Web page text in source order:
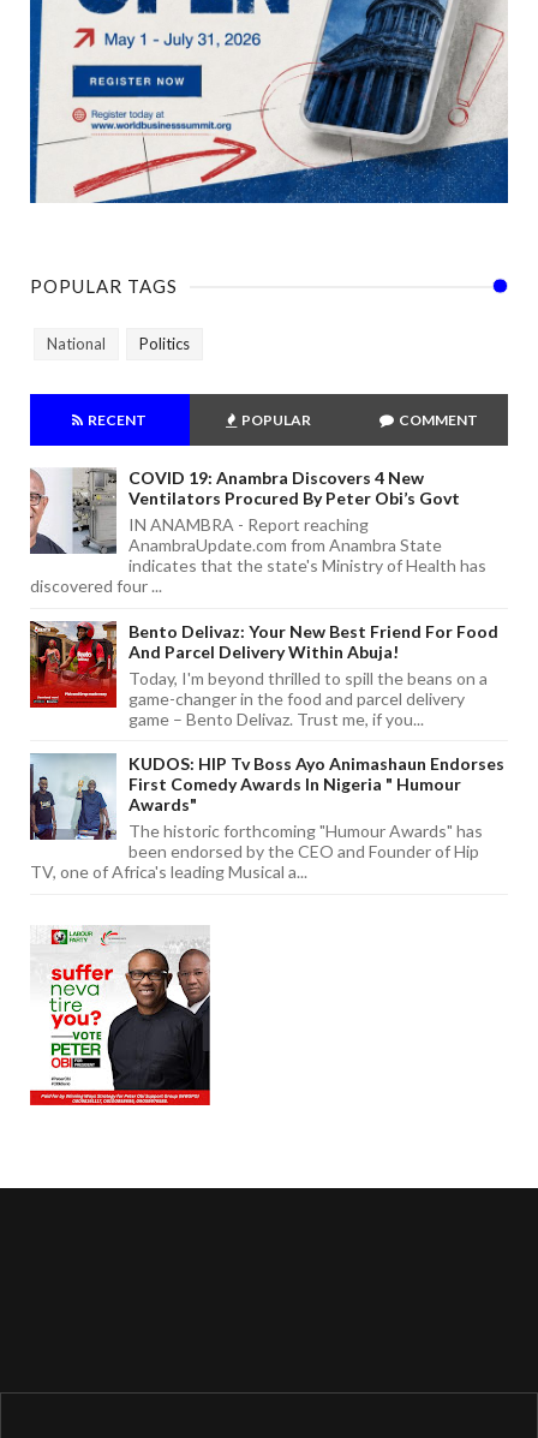
POPULAR TAGS
National Politics
RECENT POPULAR COMMENT
COVID 19: Anambra Discovers 4 New
Ventilators Procured By Peter Obi’s Govt
IN ANAMBRA - Report reaching
AnambraUpdate.com from Anambra State
indicates that the state's Ministry of Health has
discovered four ...
Bento Delivaz: Your New Best Friend For Food
And Parcel Delivery Within Abuja!
Today, I'm beyond thrilled to spill the beans on a
game-changer in the food and parcel delivery
game – Bento Delivaz. Trust me, if you...
KUDOS: HIP Tv Boss Ayo Animashaun Endorses
First Comedy Awards In Nigeria " Humour
Awards"
The historic forthcoming "Humour Awards" has
been endorsed by the CEO and Founder of Hip
TV, one of Africa's leading Musical a...